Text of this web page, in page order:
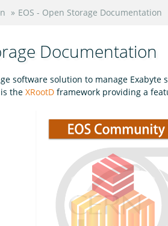
» EOS - Open Storage Documentation
Documentation
software solution to manage Exabyte
the XRootD framework providing a